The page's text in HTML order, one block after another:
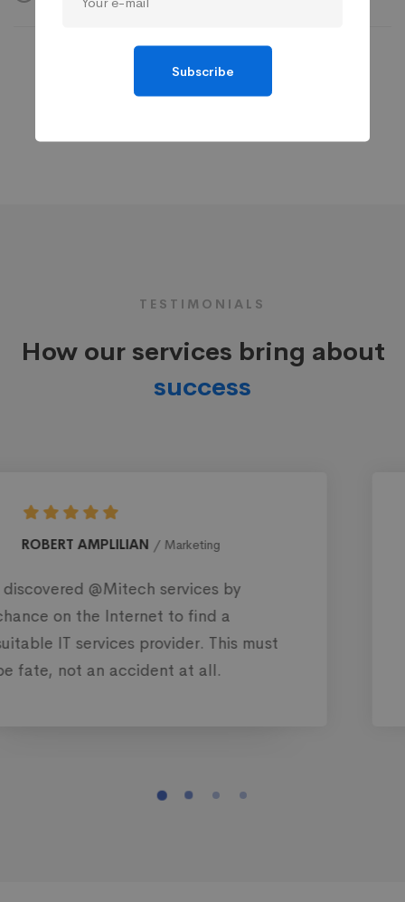
TESTIMONIALS
How our services bring about
success
MONICA BLEWS
There are thousands of IT service
companies in the US. But there’s
nothing like @Mitech. Their
and reputation are just evident.
Subscribe